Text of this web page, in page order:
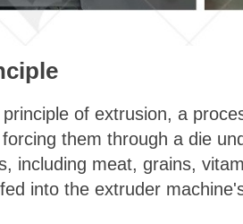
of extrusion, a
them through a die
including meat, grains,
into the extruder